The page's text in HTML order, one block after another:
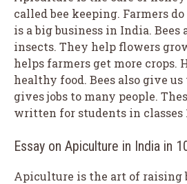
called bee keeping. Farmers
is a big business in India.
insects. They help flowers
helps farmers get more crops.
healthy food. Bees also give
gives jobs to many people.
written for students in classes
Essay on Apiculture in India in
Apiculture is the art of raising